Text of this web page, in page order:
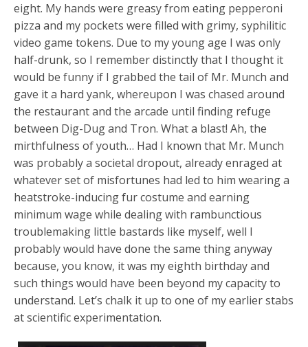
eight. My hands were greasy from eating pepperoni
pizza and my pockets were filled with grimy, syphilitic
video game tokens. Due to my young age I was only
half-drunk, so I remember distinctly that I thought it
would be funny if I grabbed the tail of Mr. Munch and
gave it a hard yank, whereupon I was chased around
the restaurant and the arcade until finding refuge
between Dig-Dug and Tron. What a blast! Ah, the
mirthfulness of youth… Had I known that Mr. Munch
was probably a societal dropout, already enraged at
whatever set of misfortunes had led to him wearing a
heatstroke-inducing fur costume and earning
minimum wage while dealing with rambunctious
troublemaking little bastards like myself, well I
probably would have done the same thing anyway
because, you know, it was my eighth birthday and
such things would have been beyond my capacity to
understand. Let’s chalk it up to one of my earlier stabs
at scientific experimentation.